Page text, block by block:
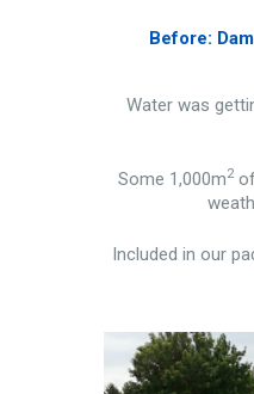
Before:
Water was
Some 1,000m2of
Included in our